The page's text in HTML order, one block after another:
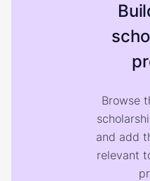
Browse
and add
relevant